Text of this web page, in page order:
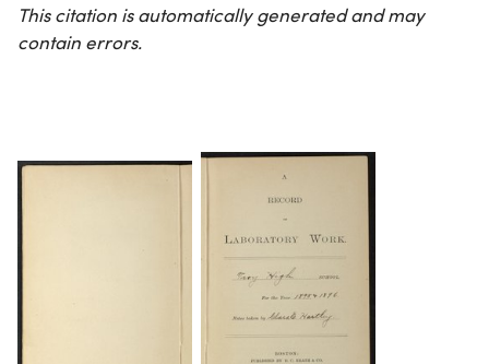
This citation is automatically generated and may
contain errors.